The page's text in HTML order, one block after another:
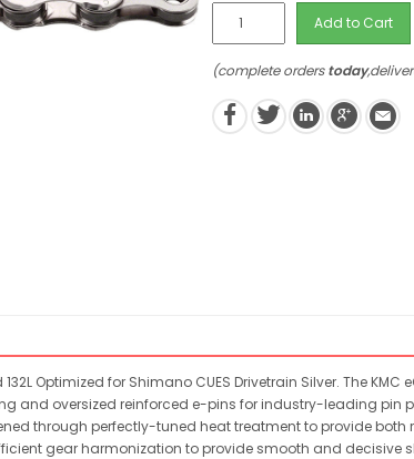
Add to Cart
(complete orderstoday
Optimized for Shimano CUES Drivetrain Silver. The
and oversized reinforced e-pins for industry-leading pin
through perfectly-tuned heat treatment to provide
gear harmonization to provide smooth and decisive